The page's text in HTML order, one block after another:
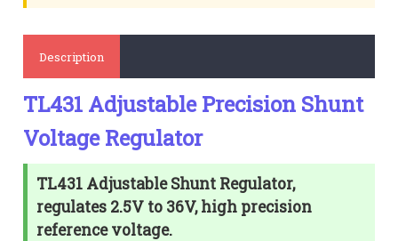
Description
TL431 Adjustable Precision Shunt
Voltage Regulator
TL431 Adjustable Shunt Regulator,
regulates 2.5V to 36V, high precision
reference voltage.